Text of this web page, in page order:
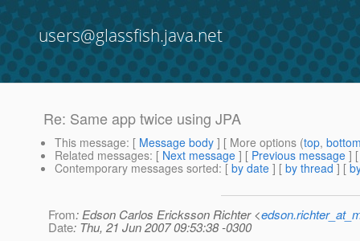
users@glassfish.java.net
Re: Same app twice using JPA
This message: [ Message body ] [ More options (top,
Related messages: [ Next message ] [ Previous message ]
Contemporary messages sorted: [ by date ] [ by thread ] [
From: Edson Carlos Ericksson Richter <
Date: Thu, 21 Jun 2007 09:53:38 -0300